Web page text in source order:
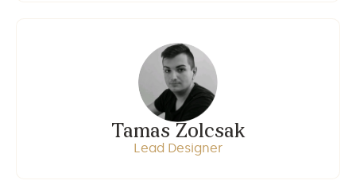
Tamas Zolcsak
Lead Designer